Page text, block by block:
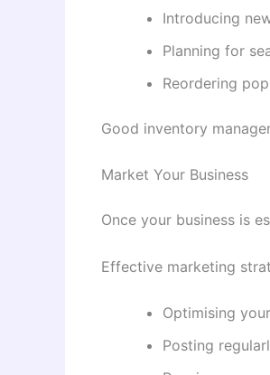
Introducing
Planning for
Reordering
Good inventory
Market Your Business
Once your business is
Effective marketing
Optimising
Posting